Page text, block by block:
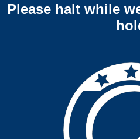
Please halt while